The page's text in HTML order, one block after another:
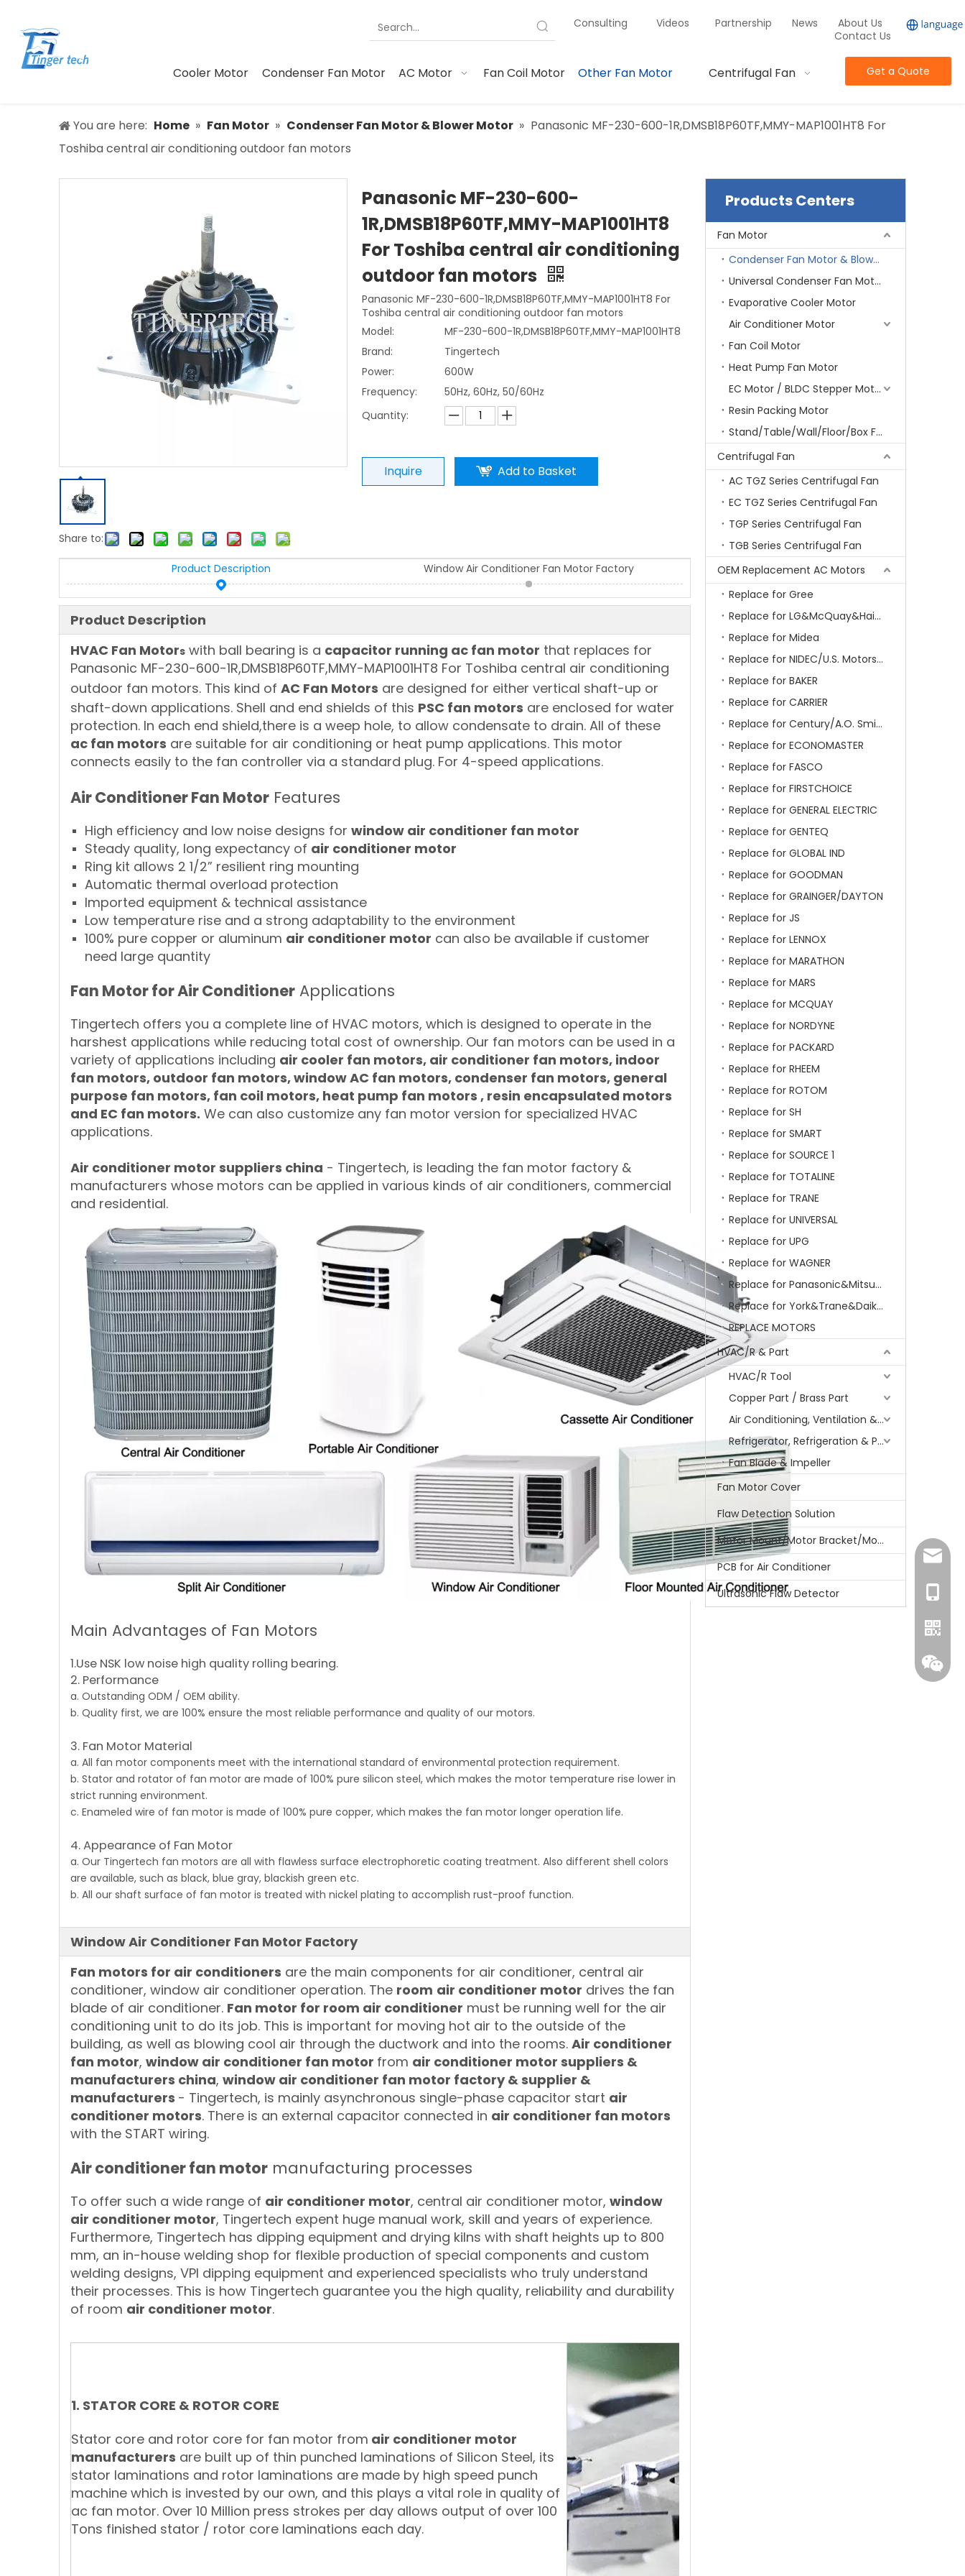
Consulting Videos Partnership News
About Us
Contact Us
Cooler Motor Condenser Fan Motor AC Motor Fan Coil Motor Other Fan Motor Centrifugal Fan Get a Quote
You are here: Home » Fan Motor » Condenser Fan Motor & Blower Motor » Panasonic MF-230-600-1R,DMSB18P60TF,MMY-MAP1001HT8 For
Toshiba central air conditioning outdoor fan motors
Share to:
Panasonic MF-230-600-
1R,DMSB18P60TF,MMY-MAP1001HT8
For Toshiba central air conditioning
outdoor fan motors
Panasonic MF-230-600-1R,DMSB18P60TF,MMY-MAP1001HT8 For
Toshiba central air conditioning outdoor fan motors
Model:
MF-230-600-1R,DMSB18P60TF,MMY-MAP1001HT8
Brand:
Tingertech
Power:
600W
Frequency:
50Hz, 60Hz, 50/60Hz
Quantity:
Inquire Add to Basket
Product Description Window Air Conditioner Fan Motor Factory
Product Description
HVAC Fan Motors with ball bearing is a capacitor running ac fan motor that replaces for
Panasonic MF-230-600-1R,DMSB18P60TF,MMY-MAP1001HT8 For Toshiba central air conditioning
outdoor fan motors. This kind of AC Fan Motors are designed for either vertical shaft-up or
shaft-down applications. Shell and end shields of this PSC fan motors are enclosed for water
protection. In each end shield,there is a weep hole, to allow condensate to drain. All of these
ac fan motors are suitable for air conditioning or heat pump applications. This motor
connects easily to the fan controller via a standard plug. For 4-speed applications.
Air Conditioner Fan Motor Features
High efficiency and low noise designs for window air conditioner fan motor
Steady quality, long expectancy of air conditioner motor
Ring kit allows 2 1/2” resilient ring mounting
Automatic thermal overload protection
Imported equipment & technical assistance
Low temperature rise and a strong adaptability to the environment
100% pure copper or aluminum air conditioner motor can also be available if customer
need large quantity
Fan Motor for Air Conditioner Applications
Tingertech offers you a complete line of HVAC motors, which is designed to operate in the
harshest applications while reducing total cost of ownership. Our fan motors can be used in a
variety of applications including air cooler fan motors, air conditioner fan motors, indoor
fan motors, outdoor fan motors, window AC fan motors, condenser fan motors, general
purpose fan motors, fan coil motors, heat pump fan motors , resin encapsulated motors
and EC fan motors. We can also customize any fan motor version for specialized HVAC
applications.
Air conditioner motor suppliers china - Tingertech, is leading the fan motor factory &
manufacturers whose motors can be applied in various kinds of air conditioners, commercial
and residential.
Main Advantages of Fan Motors
1.Use NSK low noise high quality rolling bearing.
2. Performance
a. Outstanding ODM / OEM ability.
b. Quality first, we are 100% ensure the most reliable performance and quality of our motors.
3. Fan Motor Material
a. All fan motor components meet with the international standard of environmental protection requirement.
b. Stator and rotator of fan motor are made of 100% pure silicon steel, which makes the motor temperature rise lower in
strict running environment.
c. Enameled wire of fan motor is made of 100% pure copper, which makes the fan motor longer operation life.
4. Appearance of Fan Motor
a. Our Tingertech fan motors are all with flawless surface electrophoretic coating treatment. Also different shell colors
are available, such as black, blue gray, blackish green etc.
b. All our shaft surface of fan motor is treated with nickel plating to accomplish rust-proof function.
Window Air Conditioner Fan Motor Factory
Fan motors for air conditioners are the main components for air conditioner, central air
conditioner, window air conditioner operation. The room air conditioner motor drives the fan
blade of air conditioner. Fan motor for room air conditioner must be running well for the air
conditioning unit to do its job. This is important for moving hot air to the outside of the
building, as well as blowing cool air through the ductwork and into the rooms. Air conditioner
fan motor, window air conditioner fan motor from air conditioner motor suppliers &
manufacturers china, window air conditioner fan motor factory & supplier &
manufacturers - Tingertech, is mainly asynchronous single-phase capacitor start air
conditioner motors. There is an external capacitor connected in air conditioner fan motors
with the START wiring.
Air conditioner fan motor manufacturing processes
To offer such a wide range of air conditioner motor, central air conditioner motor, window
air conditioner motor, Tingertech expent huge manual work, skill and years of experience.
Furthermore, Tingertech has dipping equipment and drying kilns with shaft heights up to 800
mm, an in-house welding shop for flexible production of special components and custom
welding designs, VPI dipping equipment and experienced specialists who truly understand
their processes. This is how Tingertech guarantee you the high quality, reliability and durability
of room air conditioner motor.
1. STATOR CORE & ROTOR CORE
Stator core and rotor core for fan motor from air conditioner motor
manufacturers are built up of thin punched laminations of Silicon Steel, its
stator laminations and rotor laminations are made by high speed punch
machine which is invested by our own, and this plays a vital role in quality of
ac fan motor. Over 10 Million press strokes per day allows output of over 100
Tons finished stator / rotor core laminations each day.
Products Centers
Fan Motor
Condenser Fan Motor & Blower Motor
Universal Condenser Fan Motor
Evaporative Cooler Motor
Air Conditioner Motor
Fan Coil Motor
Heat Pump Fan Motor
EC Motor / BLDC Stepper Motor
Resin Packing Motor
Stand/Table/Wall/Floor/Box Fan Motor
Centrifugal Fan
AC TGZ Series Centrifugal Fan
EC TGZ Series Centrifugal Fan
TGP Series Centrifugal Fan
TGB Series Centrifugal Fan
OEM Replacement AC Motors
Replace for Gree
Replace for LG&McQuay&Haier&Chigo
Replace for Midea
Replace for NIDEC/U.S. Motors/Emerson
Replace for BAKER
Replace for CARRIER
Replace for Century/A.O. Smith
Replace for ECONOMASTER
Replace for FASCO
Replace for FIRSTCHOICE
Replace for GENERAL ELECTRIC
Replace for GENTEQ
Replace for GLOBAL IND
Replace for GOODMAN
Replace for GRAINGER/DAYTON
Replace for JS
Replace for LENNOX
Replace for MARATHON
Replace for MARS
Replace for MCQUAY
Replace for NORDYNE
Replace for PACKARD
Replace for RHEEM
Replace for ROTOM
Replace for SH
Replace for SMART
Replace for SOURCE 1
Replace for TOTALINE
Replace for TRANE
Replace for UNIVERSAL
Replace for UPG
Replace for WAGNER
Replace for Panasonic&Mitsubishi&HITACHI&SAMSUNG&LG&TCL
Replace for York&Trane&Daikin&MCQuay&Galane&Chunlan
REPLACE MOTORS
HVAC/R & Part
HVAC/R Tool
Copper Part / Brass Part
Air Conditioning, Ventilation & Part
Refrigerator, Refrigeration & Part
Fan Blade & Impeller
Fan Motor Cover
Flaw Detection Solution
Motor Mount/Motor Bracket/Motor Support
PCB for Air Conditioner
Ultrasonic Flaw Detector